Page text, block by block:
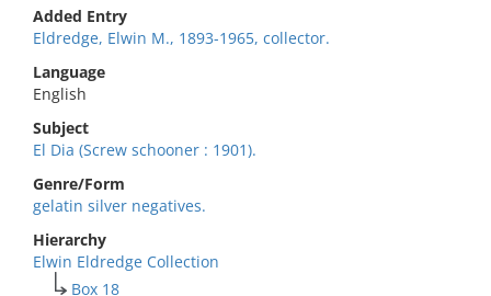
Added Entry
Eldredge, Elwin M., 1893-1965, collector.
Language
English
Subject
El Dia (Screw schooner : 1901).
Genre/Form
gelatin silver negatives.
Hierarchy
Elwin Eldredge Collection
Box 18